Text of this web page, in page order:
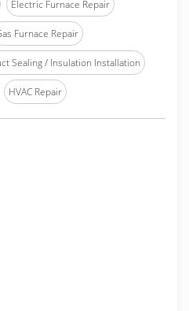
Electric Furnace Repair
Furnace Repair
Sealing / Insulation Installation
HVAC Repair